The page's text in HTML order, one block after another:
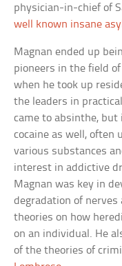
physician-in-chief of
well known insane
Magnan ended up
pioneers in the field
when he took up
the leaders in
came to absinthe,
cocaine as well, often
various substances
interest in addictive
Magnan was key in
degradation of
theories on how
on an individual. He
of the theories of